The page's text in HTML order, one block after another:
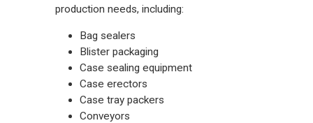
production needs, including:
Bag sealers
Blister packaging
Case sealing equipment
Case erectors
Case tray packers
Conveyors